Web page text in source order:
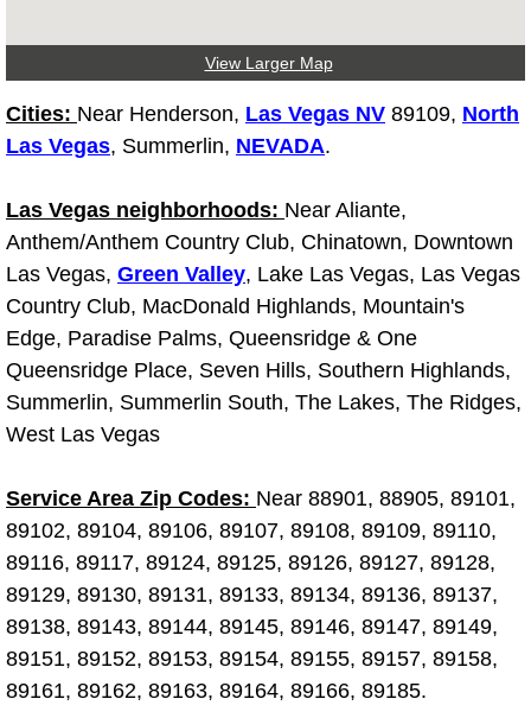
Tire Rotation Services
Toolbox Transportation Services
Transmission Fluid Services
Transmission Flush Services
Transmission Repair Services
Truck Maintenance Services
Mobile Mechanic Blog
Vehicle Inspection Services
Water Pump Repair Replacement
View Larger Map
Cities: Near Henderson, Las Vegas NV 89109, North
Las Vegas, Summerlin, NEVADA.
Las Vegas neighborhoods: Near Aliante,
Anthem/Anthem Country Club, Chinatown, Downtown
Las Vegas, Green Valley, Lake Las Vegas, Las Vegas
Country Club, MacDonald Highlands, Mountain's
Edge, Paradise Palms, Queensridge & One
Queensridge Place, Seven Hills, Southern Highlands,
Summerlin, Summerlin South, The Lakes, The Ridges,
West Las Vegas
Service Area Zip Codes: Near 88901, 88905, 89101,
89102, 89104, 89106, 89107, 89108, 89109, 89110,
89116, 89117, 89124, 89125, 89126, 89127, 89128,
89129, 89130, 89131, 89133, 89134, 89136, 89137,
89138, 89143, 89144, 89145, 89146, 89147, 89149,
89151, 89152, 89153, 89154, 89155, 89157, 89158,
89161, 89162, 89163, 89164, 89166, 89185.